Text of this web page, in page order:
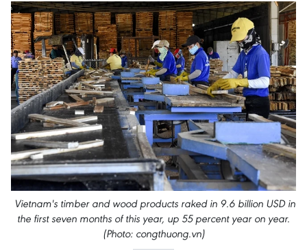
Vietnam's timber and wood products raked in 9.6 billion USD in
the first seven months of this year, up 55 percent year on year.
(Photo: congthuong.vn)